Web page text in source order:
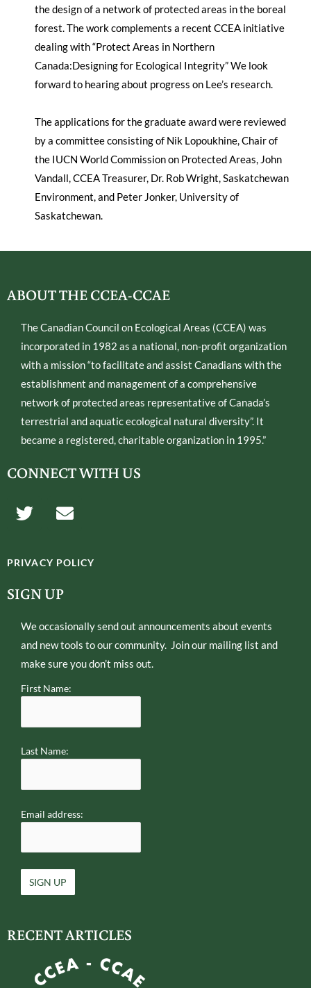
the design of a network of protected areas in the boreal
forest. The work complements a recent CCEA initiative
dealing with “Protect Areas in Northern
Canada:Designing for Ecological Integrity” We look
forward to hearing about progress on Lee’s research.
The applications for the graduate award were reviewed
by a committee consisting of Nik Lopoukhine, Chair of
the IUCN World Commission on Protected Areas, John
Vandall, CCEA Treasurer, Dr. Rob Wright, Saskatchewan
Environment, and Peter Jonker, University of
Saskatchewan.
ABOUT THE CCEA-CCAE
The Canadian Council on Ecological Areas (CCEA) was
incorporated in 1982 as a national, non-profit organization
with a mission “to facilitate and assist Canadians with the
establishment and management of a comprehensive
network of protected areas representative of Canada’s
terrestrial and aquatic ecological natural diversity”. It
became a registered, charitable organization in 1995.”
CONNECT WITH US
T
w
t
t
e
E
n
e
l
o
e
PRIVACY POLICY
SIGN UP
We occasionally send out announcements about events
and new tools to our community. Join our mailing list and
make sure you don’t miss out.
First Name:
Last Name:
Email address:
RECENT ARTICLES